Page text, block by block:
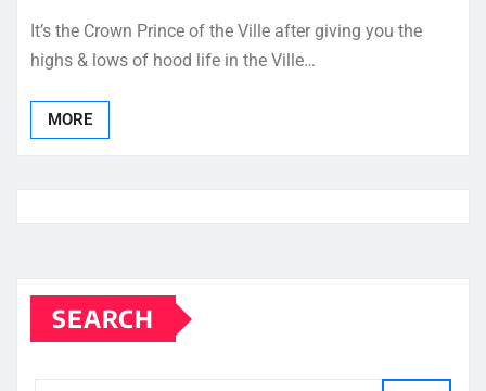
It’s the Crown Prince of the Ville after giving you the
highs & lows of hood life in the Ville…
MORE
SEARCH